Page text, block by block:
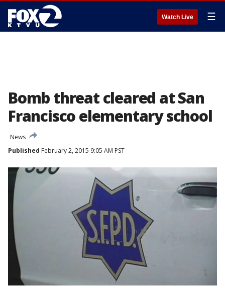
Watch Live ☰
Bomb threat cleared at San
Francisco elementary school
News
Published February 2, 2015 9:05 AM PST